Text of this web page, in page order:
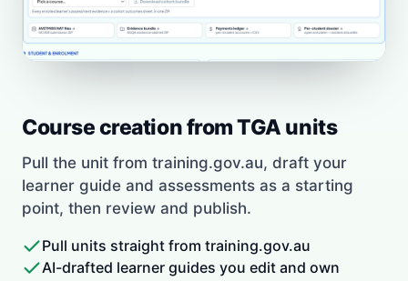
Course creation from TGA units
Pull the unit from training.gov.au, draft your
learner guide and assessments as a starting
point, then review and publish.
Pull units straight from training.gov.au
AI-drafted learner guides you edit and own